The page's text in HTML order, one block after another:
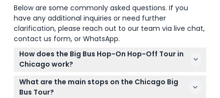
Below are some commonly asked questions. If you
have any additional inquiries or need further
clarification, please reach out to our team via live chat,
contact us form, or WhatsApp.
How does the Big Bus Hop-On Hop-Off Tour in
Chicago work?
The tour runs daily from 10:00 AM to 5:00 PM with
buses arriving every 20–30 minutes. You can hop
What are the main stops on the Chicago Big
Bus Tour?